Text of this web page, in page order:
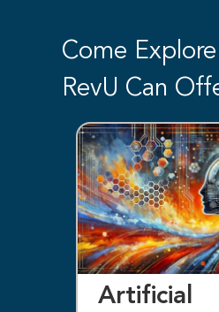
Come
RevU Can
Artificial